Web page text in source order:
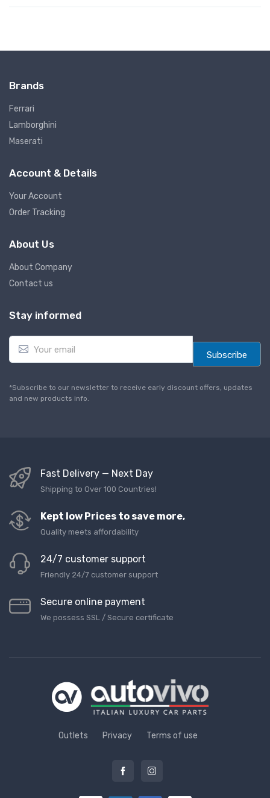
Brands
Ferrari
Lamborghini
Maserati
Account & Details
Your Account
Order Tracking
About Us
About Company
Contact us
Stay informed
E
a
l
*
Subscribe
*Subscribe to our newsletter to receive early discount offers, updates
and new products info.
Fast Delivery — Next Day
Shipping to Over 100 Countries!
Kept low Prices to save more,
Quality meets affordability
24/7 customer support
Friendly 24/7 customer support
Secure online payment
We possess SSL / Secure сertificate
Outlets Privacy Terms of use